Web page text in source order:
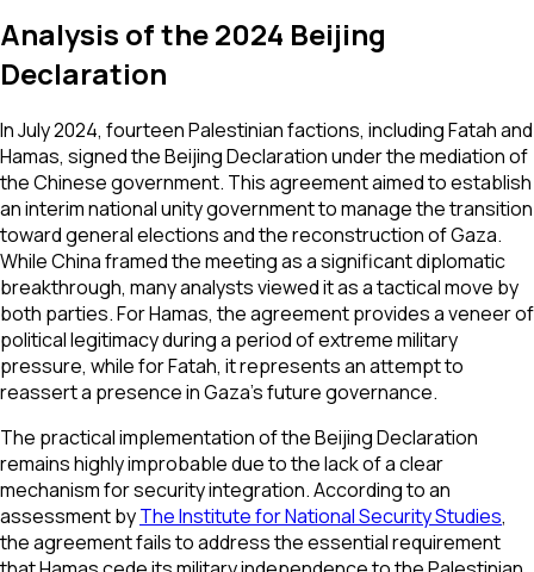
Analysis of the 2024 Beijing
Declaration
In July 2024, fourteen Palestinian factions, including Fatah and
Hamas, signed the Beijing Declaration under the mediation of
the Chinese government. This agreement aimed to establish
an interim national unity government to manage the transition
toward general elections and the reconstruction of Gaza.
While China framed the meeting as a significant diplomatic
breakthrough, many analysts viewed it as a tactical move by
both parties. For Hamas, the agreement provides a veneer of
political legitimacy during a period of extreme military
pressure, while for Fatah, it represents an attempt to
reassert a presence in Gaza's future governance.
The practical implementation of the Beijing Declaration
remains highly improbable due to the lack of a clear
mechanism for security integration. According to an
assessment byThe Institute for National Security Studies,
the agreement fails to address the essential requirement